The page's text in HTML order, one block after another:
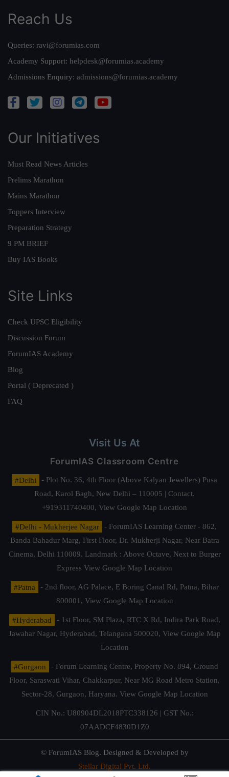
Reach Us
Queries: ravi@forumias.com
Academy Support: helpdesk@forumias.academy
Admissions Enquiry: admissions@forumias.academy
Our Initiatives
Must Read News Articles
Prelims Marathon
Mains Marathon
Toppers Interview
Preparation Strategy
9 PM BRIEF
Buy IAS Books
Site Links
Check UPSC Eligibility
Discussion Forum
ForumIAS Academy
Blog
Portal ( Deprecated )
FAQ
Visit Us At
ForumIAS Classroom Centre
#Delhi
- Plot No. 36, 4th Floor (Above Kalyan Jewellers) Pusa
Road, Karol Bagh, New Delhi – 110005 | Contact.
+919311740400, View Google Map Location
#Delhi - Mukherjee Nagar
- ForumIAS Learning Center - 862,
Banda Bahadur Marg, First Floor, Dr. Mukherji Nagar, Near Batra
Cinema, Delhi 110009. Landmark : Above Octave, Next to Burger
Express View Google Map Location
#Patna
- 2nd floor, AG Palace, E Boring Canal Rd, Patna, Bihar
800001, View Google Map Location
#Hyderabad
- 1st Floor, SM Plaza, RTC X Rd, Indira Park Road,
Jawahar Nagar, Hyderabad, Telangana 500020, View Google Map
Location
#Gurgaon
- Forum Learning Centre, Property No. 894, Ground
Floor, Saraswati Vihar, Chakkarpur, Near MG Road Metro Station,
Sector-28, Gurgaon, Haryana. View Google Map Location
CIN No.: U80904DL2018PTC338126 | GST No.:
07AADCF4830D1Z0
© ForumIAS Blog. Designed & Developed by
Stellar Digital Pvt. Ltd.